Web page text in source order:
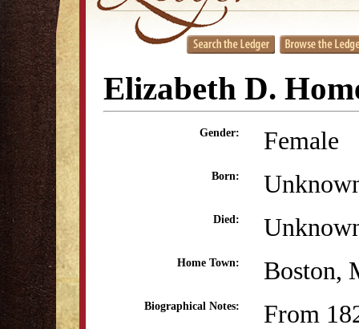
Elizabeth D.
Gender: Female
Born:
Died:
Home Town: Boston,
Biographical Notes:
From